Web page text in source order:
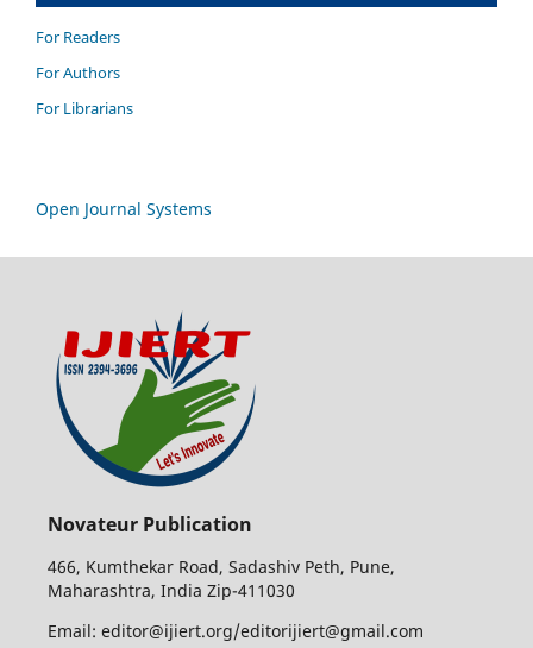
For Readers
For Authors
For Librarians
Open Journal Systems
Novateur Publication
466, Kumthekar Road, Sadashiv Peth, Pune,
Maharashtra, India Zip-411030
Email: editor@ijiert.org/editorijiert@gmail.com